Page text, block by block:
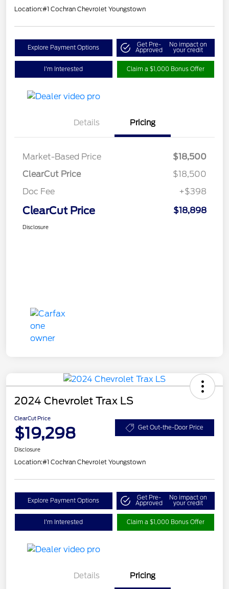
Location:#1 Cochran Chevrolet Youngstown
Explore Payment Options Get Pre-
Approved
No impact on
your credit
I'm Interested Claim a $1,000 Bonus Offer
Details Pricing
Market-Based Price
$18,500
ClearCut Price
$18,500
Doc Fee
+$398
ClearCut Price $18,898
Disclosure
2024 Chevrolet Trax LS
ClearCut Price
$19,298 Get Out-the-Door Price
Disclosure
Location:#1 Cochran Chevrolet Youngstown
Explore Payment Options Get Pre-
Approved
No impact on
your credit
I'm Interested Claim a $1,000 Bonus Offer
Details Pricing